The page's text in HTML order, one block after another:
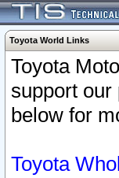
Toyota World Links
Toyota
support our
below for
Toyota